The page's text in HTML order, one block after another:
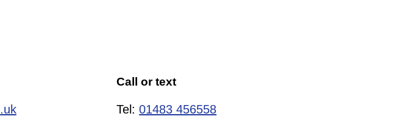
Call or text
Tel:01483 456558